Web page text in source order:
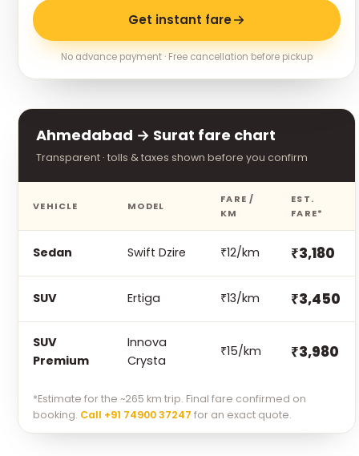
Ahmedabad → Surat fare chart
Transparent · tolls & taxes shown before you confirm
VEHICLE MODEL
FARE /
KM
EST.
FARE*
Sedan Swift Dzire ₹12/km ₹3,180
SUV Ertiga ₹13/km ₹3,450
SUV
Premium
Innova
Crysta
₹15/km ₹3,980
*Estimate for the ~265 km trip. Final fare confirmed on
booking. Call +91 74900 37247 for an exact quote.
Get instant fare
No advance payment · Free cancellation before pickup